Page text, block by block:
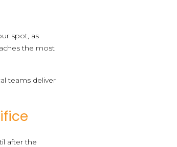
spot, as
the most
teams deliver
after the